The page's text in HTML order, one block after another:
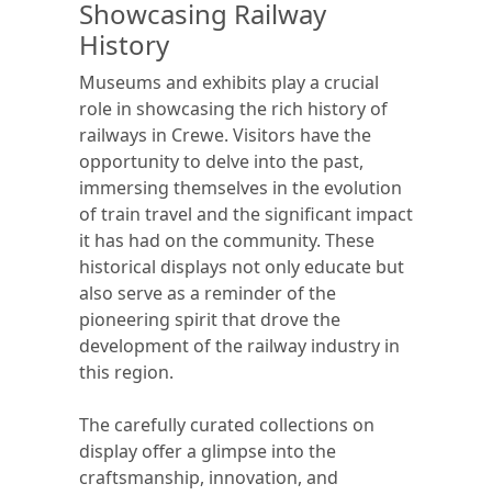
Showcasing Railway
History
Museums and exhibits play a crucial
role in showcasing the rich history of
railways in Crewe. Visitors have the
opportunity to delve into the past,
immersing themselves in the evolution
of train travel and the significant impact
it has had on the community. These
historical displays not only educate but
also serve as a reminder of the
pioneering spirit that drove the
development of the railway industry in
this region.
The carefully curated collections on
display offer a glimpse into the
craftsmanship, innovation, and